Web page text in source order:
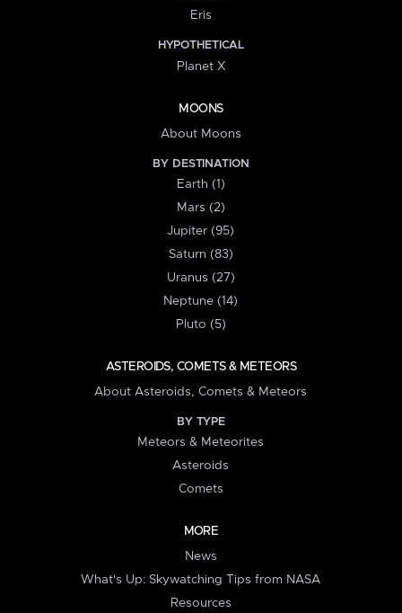
Eris
HYPOTHETICAL
Planet X
MOONS
About Moons
BY DESTINATION
Earth (1)
Mars (2)
Jupiter (95)
Saturn (83)
Uranus (27)
Neptune (14)
Pluto (5)
ASTEROIDS, COMETS & METEORS
About Asteroids, Comets & Meteors
BY TYPE
Meteors & Meteorites
Asteroids
Comets
MORE
News
What's Up: Skywatching Tips from NASA
Resources